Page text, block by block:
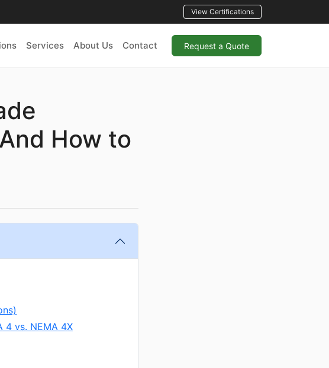
View Certifications
Services About Us Contact Request a Quote
How to
4 vs. NEMA 4X